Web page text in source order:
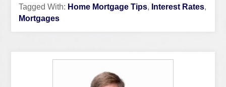
Tagged With: Home Mortgage Tips, Interest Rates,
Mortgages